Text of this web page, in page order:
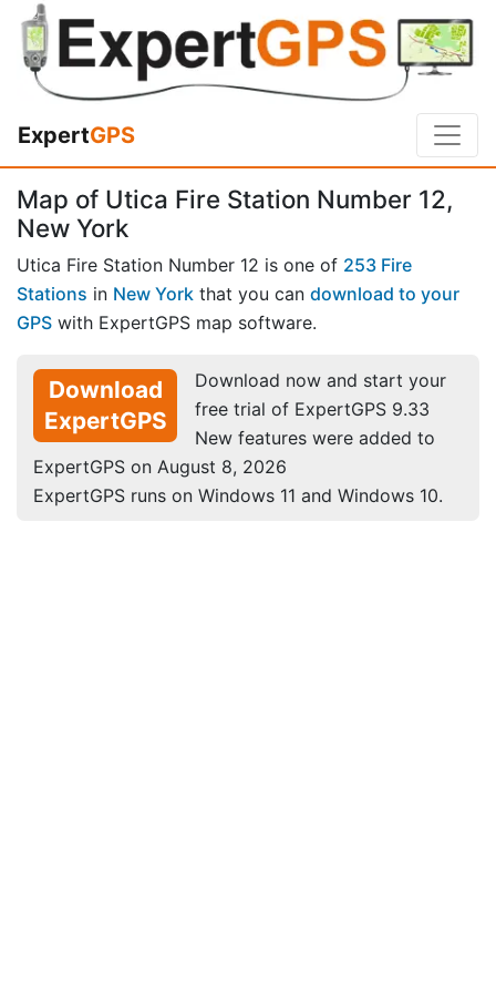
ExpertGPS
Map of Utica Fire Station Number 12,
New York
Utica Fire Station Number 12 is one of 253 Fire
Stations in New York that you can download to your
GPS with ExpertGPS map software.
Download
ExpertGPS
Download now and start your
free trial of ExpertGPS 9.33
New features were added to
ExpertGPS on August 8, 2026
ExpertGPS runs on Windows 11 and Windows 10.